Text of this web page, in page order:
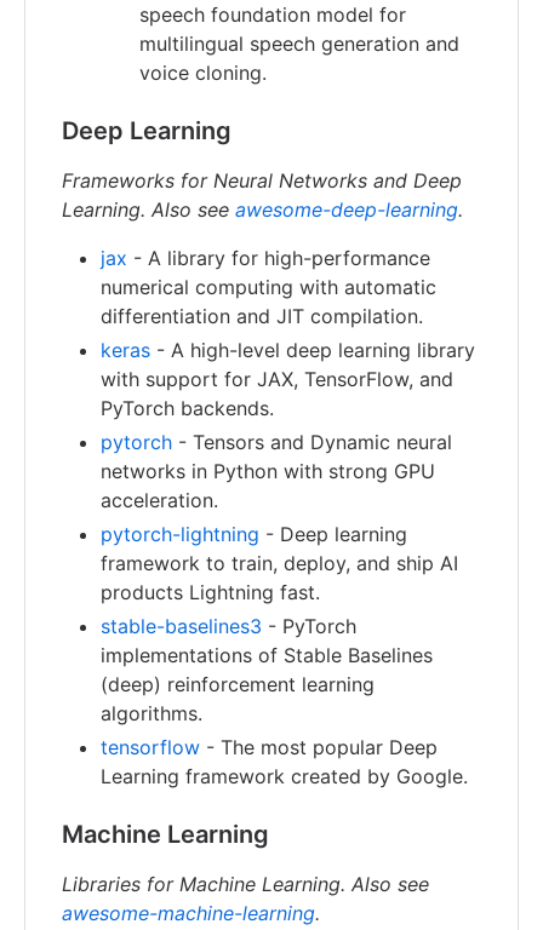
speech foundation model for
multilingual speech generation and
voice cloning.
Deep Learning
Frameworks for Neural Networks and Deep
Learning. Also see awesome-deep-learning.
jax - A library for high-performance
numerical computing with automatic
differentiation and JIT compilation.
keras - A high-level deep learning library
with support for JAX, TensorFlow, and
PyTorch backends.
pytorch - Tensors and Dynamic neural
networks in Python with strong GPU
acceleration.
pytorch-lightning - Deep learning
framework to train, deploy, and ship AI
products Lightning fast.
stable-baselines3 - PyTorch
implementations of Stable Baselines
(deep) reinforcement learning
algorithms.
tensorflow - The most popular Deep
Learning framework created by Google.
Machine Learning
Libraries for Machine Learning. Also see
awesome-machine-learning.